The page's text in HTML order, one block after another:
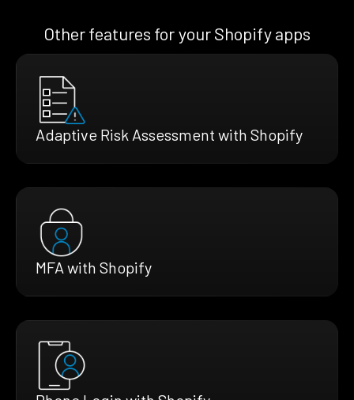
Other features for your Shopify apps
Adaptive Risk Assessment with Shopify
MFA with Shopify